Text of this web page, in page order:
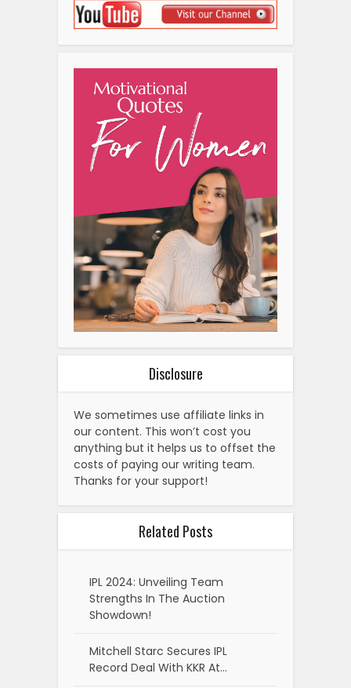
Disclosure
We sometimes use affiliate links in
our content. This won’t cost you
anything but it helps us to offset the
costs of paying our writing team.
Thanks for your support!
Related Posts
IPL 2024: Unveiling Team
Strengths In The Auction
Showdown!
Mitchell Starc Secures IPL
Record Deal With KKR At…